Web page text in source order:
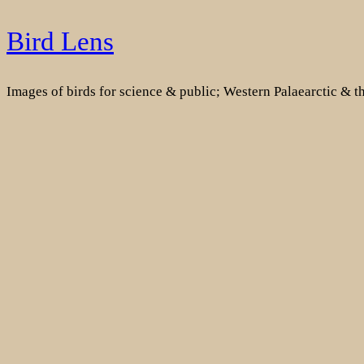
Skip
to
Bird Lens
Images of birds for science & public; Western Palaearctic &